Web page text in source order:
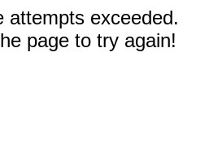
attempts exceeded.
page to try again!